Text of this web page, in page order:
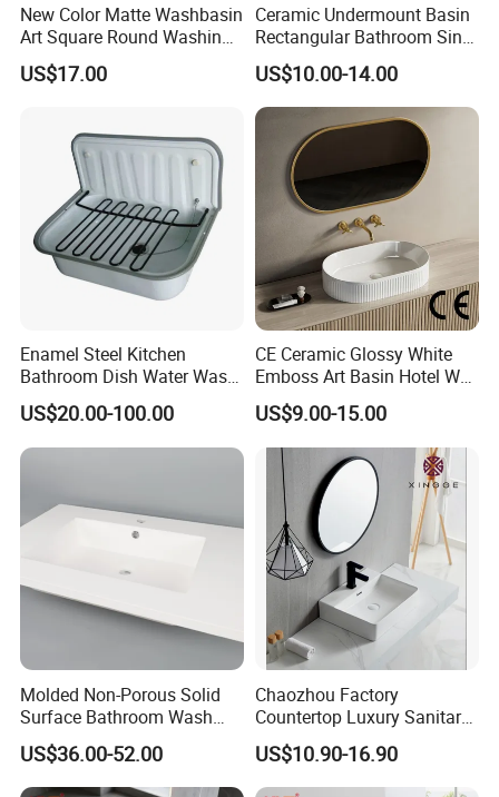
New Color Matte Washbasin
Art Square Round Washing
Single Basin Table
Bathroom Cabinet Ceramic
US$17.00
Ceramic Undermount Basin
Rectangular Bathroom Sink
K26
US$10.00-14.00
Enamel Steel Kitchen
Bathroom Dish Water Wash
Go Rhone Laundry Basin
Sink
US$20.00-100.00
CE Ceramic Glossy White
Emboss Art Basin Hotel Wc
Bathroom Sink Wash Basin
US$9.00-15.00
Molded Non-Porous Solid
Surface Bathroom Wash
Basin for Vanity Tops
US$36.00-52.00
Chaozhou Factory
Countertop Luxury Sanitary
Ware Ceramic Sink Basin
Bathroom Products Wash
Basin
US$10.90-16.90